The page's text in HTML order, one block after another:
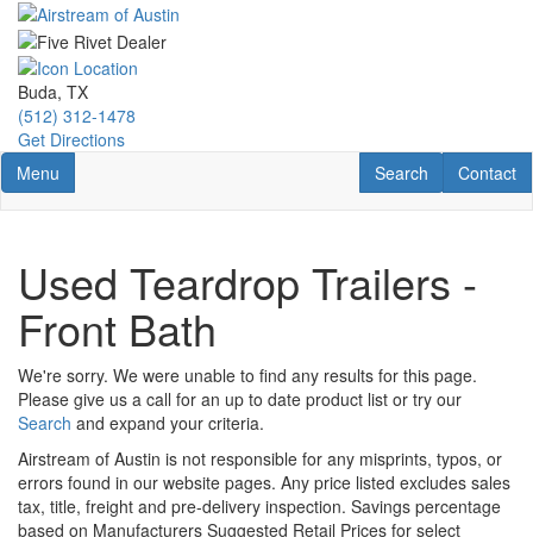
Skip
main
content
Buda, TX
(512) 312-1478
Get Directions
Toggle navigation
Menu Contact
Contact
RV Search
Search
Used Teardrop Trailers -
Front Bath
We're sorry. We were unable to find any results for this page.
Please give us a call for an up to date product list or try our
Search and expand your criteria.
Airstream of Austin is not responsible for any misprints, typos, or
errors found in our website pages. Any price listed excludes sales
tax, title, freight and pre-delivery inspection. Savings percentage
based on Manufacturers Suggested Retail Prices for select